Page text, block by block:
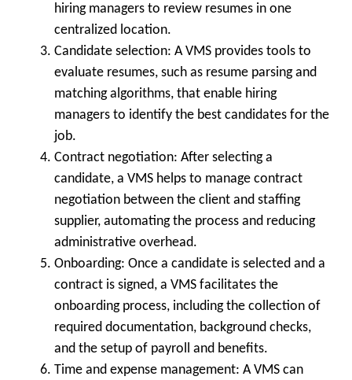
hiring managers to review resumes in one
centralized location.
Candidate selection: A VMS provides tools to
evaluate resumes, such as resume parsing and
matching algorithms, that enable hiring
managers to identify the best candidates for the
job.
Contract negotiation: After selecting a
candidate, a VMS helps to manage contract
negotiation between the client and staffing
supplier, automating the process and reducing
administrative overhead.
Onboarding: Once a candidate is selected and a
contract is signed, a VMS facilitates the
onboarding process, including the collection of
required documentation, background checks,
and the setup of payroll and benefits.
Time and expense management: A VMS can